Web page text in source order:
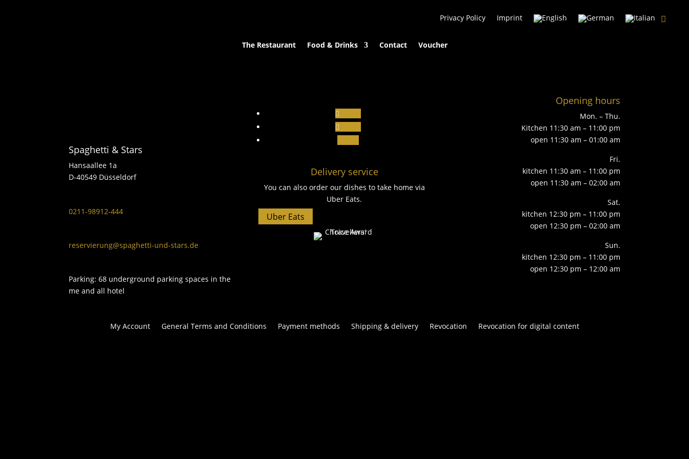
Privacy Policy Imprint
The Restaurant Food & Drinks Contact Voucher
Spaghetti & Stars
Hansaallee 1a
D-40549 Düsseldorf
0211-98912-444
reservierung@spaghetti-und-stars.de
Parking: 68 underground parking spaces in the
me and all hotel
Delivery service
You can also order our dishes to take home via
Uber Eats.
Uber Eats
Opening hours
Mon. – Thu.
Kitchen 11:30 am – 11:00 pm
open 11:30 am – 01:00 am
Fri.
kitchen 11:30 am – 11:00 pm
open 11:30 am – 02:00 am
Sat.
kitchen 12:30 pm – 11:00 pm
open 12:30 pm – 02:00 am
Sun.
kitchen 12:30 pm – 11:00 pm
open 12:30 pm – 12:00 am
My Account General Terms and Conditions Payment methods Shipping & delivery Revocation Revocation for digital content